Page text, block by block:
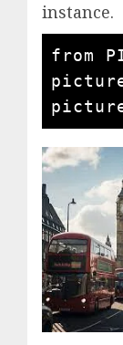
instance.
from